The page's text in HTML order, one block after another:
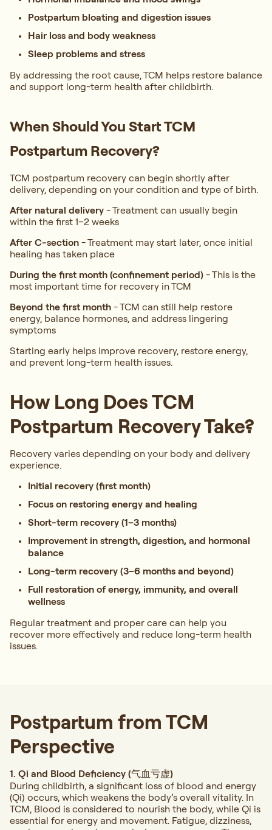
Postpartum bloating and digestion issues
Hair loss and body weakness
Sleep problems and stress
By addressing the root cause, TCM helps restore balance
and support long-term health after childbirth.
When Should You Start TCM
Postpartum Recovery?
TCM postpartum recovery can begin shortly after
delivery, depending on your condition and type of birth.
After natural delivery -Treatment can usually begin
within the first 1–2 weeks
After C-section -Treatment may start later, once initial
healing has taken place
During the first month (confinement period) -This is the
most important time for recovery in TCM
Beyond the first month -TCM can still help restore
energy, balance hormones, and address lingering
symptoms
Starting early helps improve recovery, restore energy,
and prevent long-term health issues.
How Long Does TCM
Postpartum Recovery Take?
Recovery varies depending on your body and delivery
experience.
Initial recovery (first month)
Focus on restoring energy and healing
Short-term recovery (1–3 months)
Improvement in strength, digestion, and hormonal
balance
Long-term recovery (3–6 months and beyond)
Full restoration of energy, immunity, and overall
wellness
Regular treatment and proper care can help you
recover more effectively and reduce long-term health
issues.
Postpartum from TCM
Perspective
1. Qi and Blood Deficiency (气血亏虚)
During childbirth, a significant loss of blood and energy
(Qi) occurs, which weakens the body’s overall vitality. In
TCM, Blood is considered to nourish the body, while Qi is
essential for energy and movement. Fatigue, dizziness,